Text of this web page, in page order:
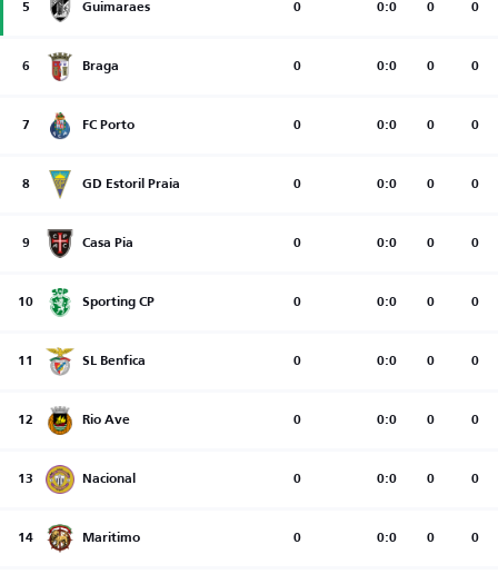
5 Guimaraes 0 0:0 0 0
6 Braga 0 0:0 0 0
7 FC Porto 0 0:0 0 0
8 GD Estoril Praia 0 0:0 0 0
9 Casa Pia 0 0:0 0 0
10 Sporting CP 0 0:0 0 0
11 SL Benfica 0 0:0 0 0
12 Rio Ave 0 0:0 0 0
13 Nacional 0 0:0 0 0
14 Maritimo 0 0:0 0 0